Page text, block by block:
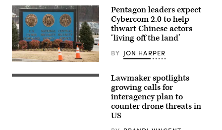
event
of
the
Best
Cyber
Warrior
Challenge
at
Camp
Kuwait,
A
sign
for
Pentagon leaders expect
Cybercom 2.0 to help
thwart Chinese actors
‘living off the land’
BY JON HARPER
Rep.
Lawmaker spotlights
growing calls for
interagency plan to
counter drone threats in
US